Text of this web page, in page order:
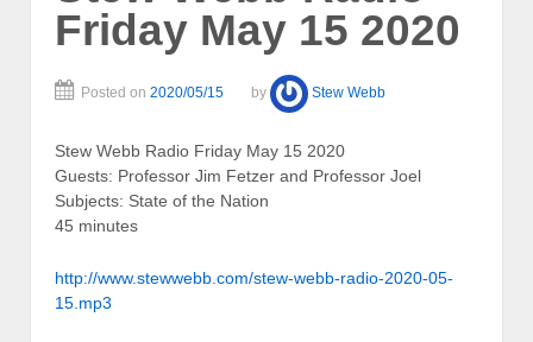
Friday May 15 2020
Posted on 2020/05/15 by Stew Webb
Stew Webb Radio Friday May 15 2020
Guests: Professor Jim Fetzer and Professor Joel
Subjects: State of the Nation
45 minutes
http://www.stewwebb.com/stew-webb-radio-2020-05-
15.mp3